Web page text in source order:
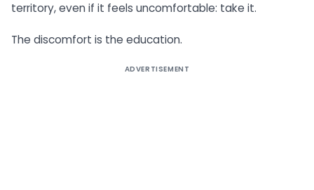
territory, even if it feels uncomfortable: take it.
The discomfort is the education.
ADVERTISEMENT